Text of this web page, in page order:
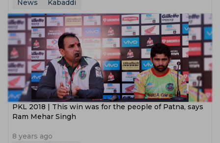
News
Kabaddi
PKL 2018 | This win was for the people of Patna, says
Ram Mehar Singh
8 years ago